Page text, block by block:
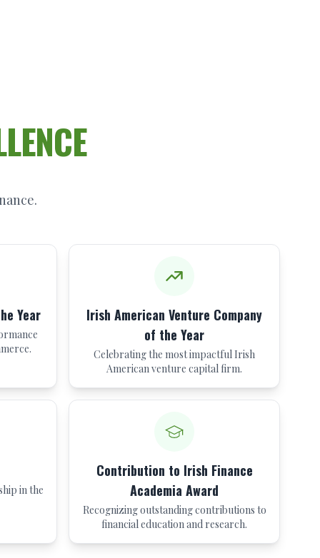
Year
Irish American Venture Company
of the Year
Celebrating the most impactful Irish
American venture capital firm.
in the
Contribution to Irish Finance
Academia Award
Recognizing outstanding contributions to
financial education and research.